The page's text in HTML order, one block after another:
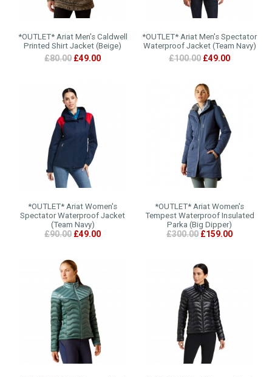
*OUTLET* Ariat Men's Caldwell
Printed Shirt Jacket (Beige)
£80.00 £49.00
*OUTLET* Ariat Men's Spectator
Waterproof Jacket (Team Navy)
£100.00 £49.00
*OUTLET* Ariat Women's
Spectator Waterproof Jacket
(Team Navy)
£90.00 £49.00
*OUTLET* Ariat Women's
Tempest Waterproof Insulated
Parka (Big Dipper)
£300.00 £159.00